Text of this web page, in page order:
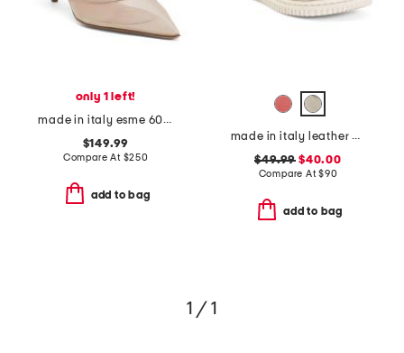
only 1 left!
made in italy esme 60 pumps
$149.99
Compare At $250
add to bag
made in italy leather comfort sandals
$49.99 $40.00
Compare At$90
add to bag
1 / 1